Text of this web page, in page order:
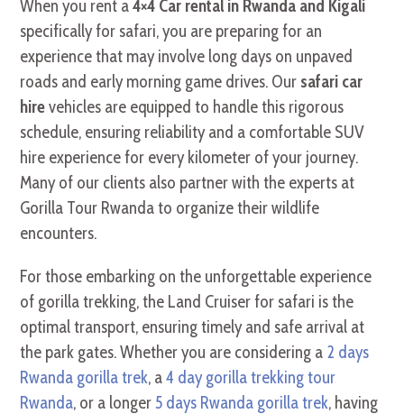
When you rent a4×4 Car rental in Rwanda and Kigali
specifically for safari, you are preparing for an
experience that may involve long days on unpaved
roads and early morning game drives. Our safari car
hirevehicles are equipped to handle this rigorous
schedule, ensuring reliability and a comfortable SUV
hire experience for every kilometer of your journey.
Many of our clients also partner with the experts at
Gorilla Tour Rwanda to organize their wildlife
encounters.
For those embarking on the unforgettable experience
of gorilla trekking, the Land Cruiser for safari is the
optimal transport, ensuring timely and safe arrival at
the park gates. Whether you are considering a 2 days
Rwanda gorilla trek, a4 day gorilla trekking tour
Rwanda, or a longer 5 days Rwanda gorilla trek, having